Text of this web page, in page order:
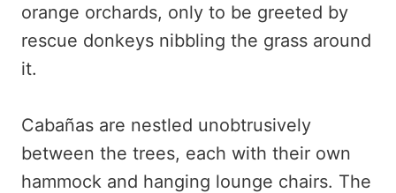
orange orchards, only to be greeted by
rescue donkeys nibbling the grass around
it.
Cabañas are nestled unobtrusively
between the trees, each with their own
hammock and hanging lounge chairs. The